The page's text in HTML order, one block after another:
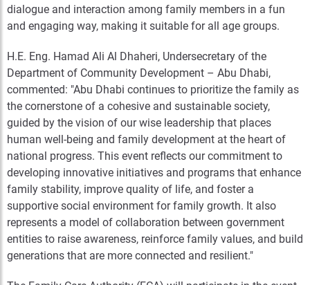
dialogue and interaction among family members in a fun
and engaging way, making it suitable for all age groups.
H.E. Eng. Hamad Ali Al Dhaheri, Undersecretary of the
Department of Community Development – Abu Dhabi,
commented: "Abu Dhabi continues to prioritize the family as
the cornerstone of a cohesive and sustainable society,
guided by the vision of our wise leadership that places
human well-being and family development at the heart of
national progress. This event reflects our commitment to
developing innovative initiatives and programs that enhance
family stability, improve quality of life, and foster a
supportive social environment for family growth. It also
represents a model of collaboration between government
entities to raise awareness, reinforce family values, and build
generations that are more connected and resilient."